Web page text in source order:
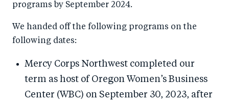
programs by September 2024.
We handed off the following programs on the
following dates:
Mercy Corps Northwest completed our
term as host of Oregon Women’s Business
Center (WBC) on September 30, 2023, after